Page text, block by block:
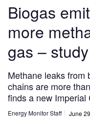
Biogas
more
gas – study
Methane leaks from
chains are more
finds a new Imperial
Energy Monitor Staff June